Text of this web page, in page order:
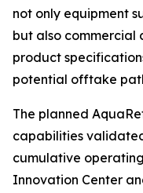
not only equipment
but also commercial
product
potential offtake
The planned
capabilities
cumulative
Innovation Center